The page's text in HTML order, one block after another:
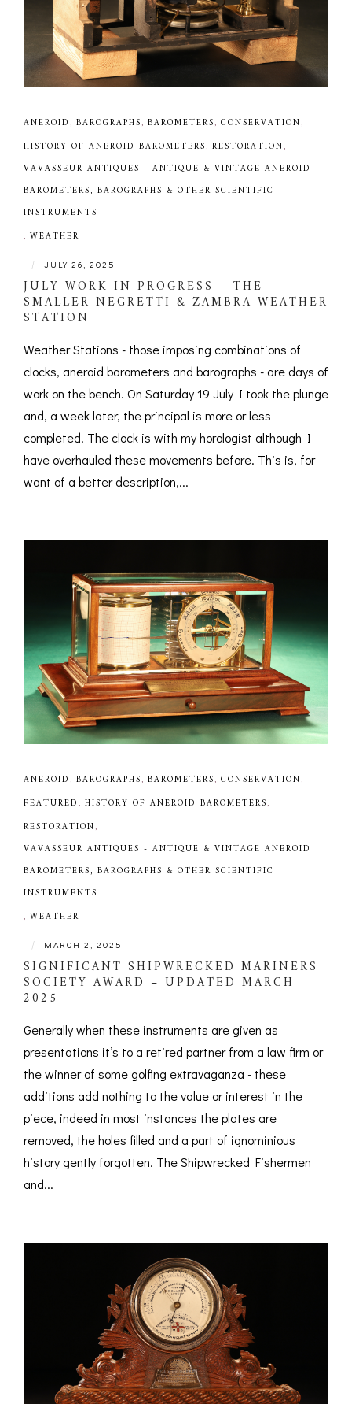
ANEROID , BAROGRAPHS , BAROMETERS , CONSERVATION ,
HISTORY OF ANEROID BAROMETERS , RESTORATION ,
VAVASSEUR ANTIQUES - ANTIQUE & VINTAGE ANEROID
BAROMETERS, BAROGRAPHS & OTHER SCIENTIFIC
INSTRUMENTS
, WEATHER
| JULY 26, 2025
JULY WORK IN PROGRESS – THE
SMALLER NEGRETTI & ZAMBRA WEATHER
STATION
Weather Stations - those imposing combinations of
clocks, aneroid barometers and barographs - are days of
work on the bench. On Saturday 19 July I took the plunge
and, a week later, the principal is more or less
completed. The clock is with my horologist although I
have overhauled these movements before. This is, for
want of a better description,...
ANEROID BAROGRAPHS BAROMETERS CONSERVATION
FEATURED HISTORY OF ANEROID BAROMETERS
RESTORATION
VAVASSEUR ANTIQUES - ANTIQUE & VINTAGE ANEROID
BAROMETERS, BAROGRAPHS & OTHER SCIENTIFIC
INSTRUMENTS
WEATHER
| MARCH 2, 2025
SIGNIFICANT SHIPWRECKED MARINERS
SOCIETY AWARD – UPDATED MARCH
2025
Generally when these instruments are given as
presentations it’s to a retired partner from a law firm or
the winner of some golfing extravaganza - these
additions add nothing to the value or interest in the
piece, indeed in most instances the plates are
removed, the holes filled and a part of ignominious
history gently forgotten. The Shipwrecked Fishermen
and...